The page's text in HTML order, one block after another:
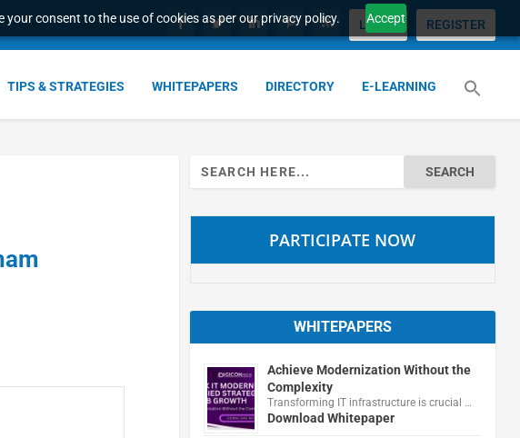
consent to the use of cookies as per our privacy policy. Accept
LOGIN REGISTER
TIPS & STRATEGIES WHITEPAPERS DIRECTORY E-LEARNING
Search
for:
PARTICIPATE NOW
WHITEPAPERS
Achieve Modernization Without the
Complexity
Transforming IT infrastructure is crucial …
Download Whitepaper